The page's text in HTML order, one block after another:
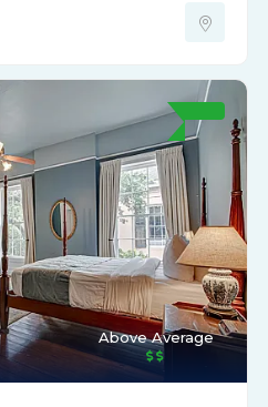
Above Average